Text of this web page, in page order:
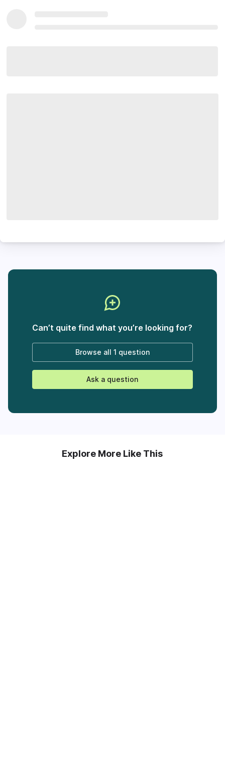
Can’t quite find what you’re looking for?
Browse all 1 question
Ask a question
Explore More Like This